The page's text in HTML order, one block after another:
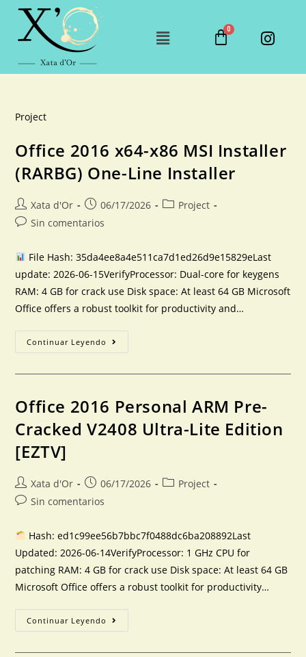
Project
Office 2016 x64-x86 MSI Installer
(RARBG) One-Line Installer
Xata d'Or 06/17/2026
Project
Sin comentarios
File Hash: 35da4ee8a4e511ca7d1ed26d9e15829eLast
update: 2026-06-15VerifyProcessor: Dual-core for keygens
RAM: 4 GB for crack use Disk space: At least 64 GB Microsoft
Office offers a robust toolkit for productivity and…
Continuar Leyendo
Office 2016 Personal ARM Pre-
Cracked V2408 Ultra-Lite Edition
[EZTV]
Xata d'Or 06/17/2026
Project
Sin comentarios
Hash: ed1c99ee56b7bbc7f0488dc6ba208892Last
Updated: 2026-06-14VerifyProcessor: 1 GHz CPU for
patching RAM: 4 GB for crack use Disk space: At least 64 GB
Microsoft Office offers a robust toolkit for productivity…
Continuar Leyendo